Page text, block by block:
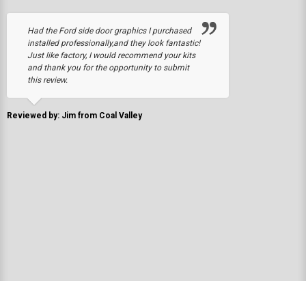
Had the Ford side door graphics I purchased
installed professionally,and they look fantastic!
Just like factory, I would recommend your kits
and thank you for the opportunity to submit
this review.
Reviewed by: Jim from Coal Valley